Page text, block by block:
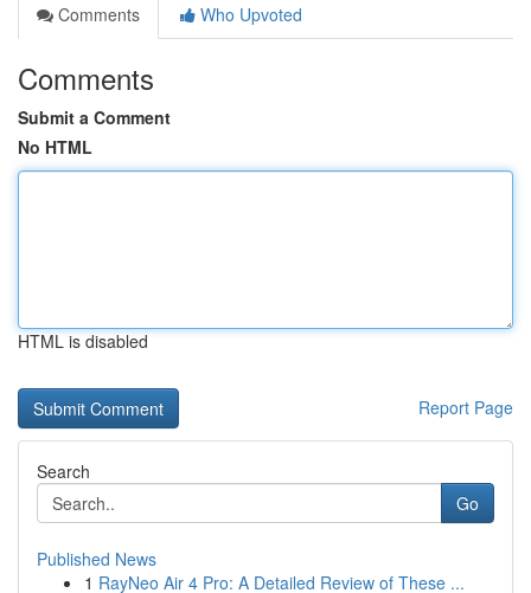
Comments
Who Upvoted
Comments
Submit a Comment
No HTML
HTML is disabled
Report Page
Search
Go
Published News
1 RayNeo Air 4 Pro: A Detailed Review of These ...